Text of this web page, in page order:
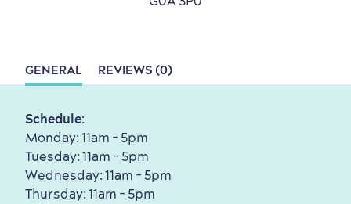
First visit
Living History
for Breakfast
International Cruises
GENERAL REVIEWS (0)
Schedule:
Monday: 11am - 5pm
Tuesday: 11am - 5pm
Wednesday: 11am - 5pm
Thursday: 11am - 5pm